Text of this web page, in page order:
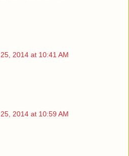
2014 at 10:41 AM
2014 at 10:59 AM